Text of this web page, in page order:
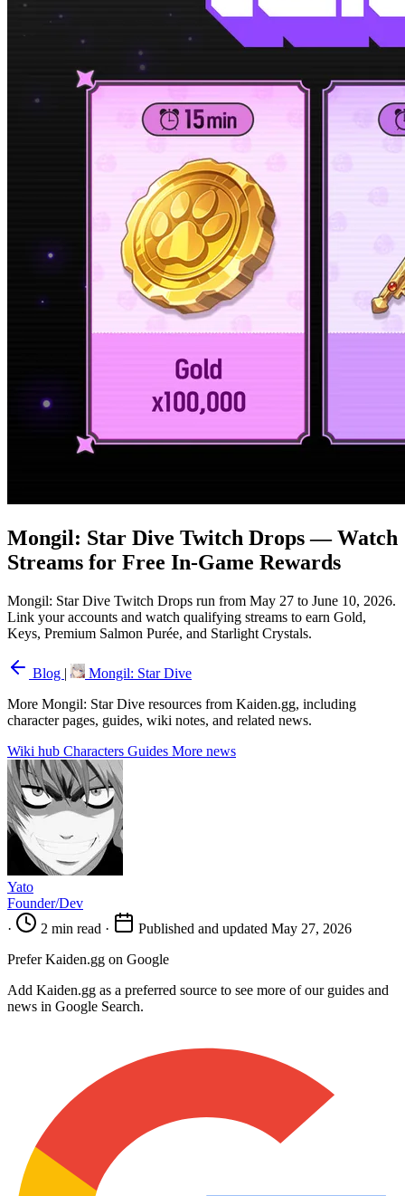
Mongil: Star Dive Twitch Drops — Watch
Streams for Free In-Game Rewards
Mongil: Star Dive Twitch Drops run from May 27 to June 10, 2026.
Link your accounts and watch qualifying streams to earn Gold,
Keys, Premium Salmon Purée, and Starlight Crystals.
Blog |
Mongil: Star Dive
More Mongil: Star Dive resources from Kaiden.gg, including
character pages, guides, wiki notes, and related news.
Wiki hub Characters Guides More news
Yato
Founder/Dev
·
2 min read ·
Published and updated May 27, 2026
Prefer Kaiden.gg on Google
Add Kaiden.gg as a preferred source to see more of our guides and
news in Google Search.